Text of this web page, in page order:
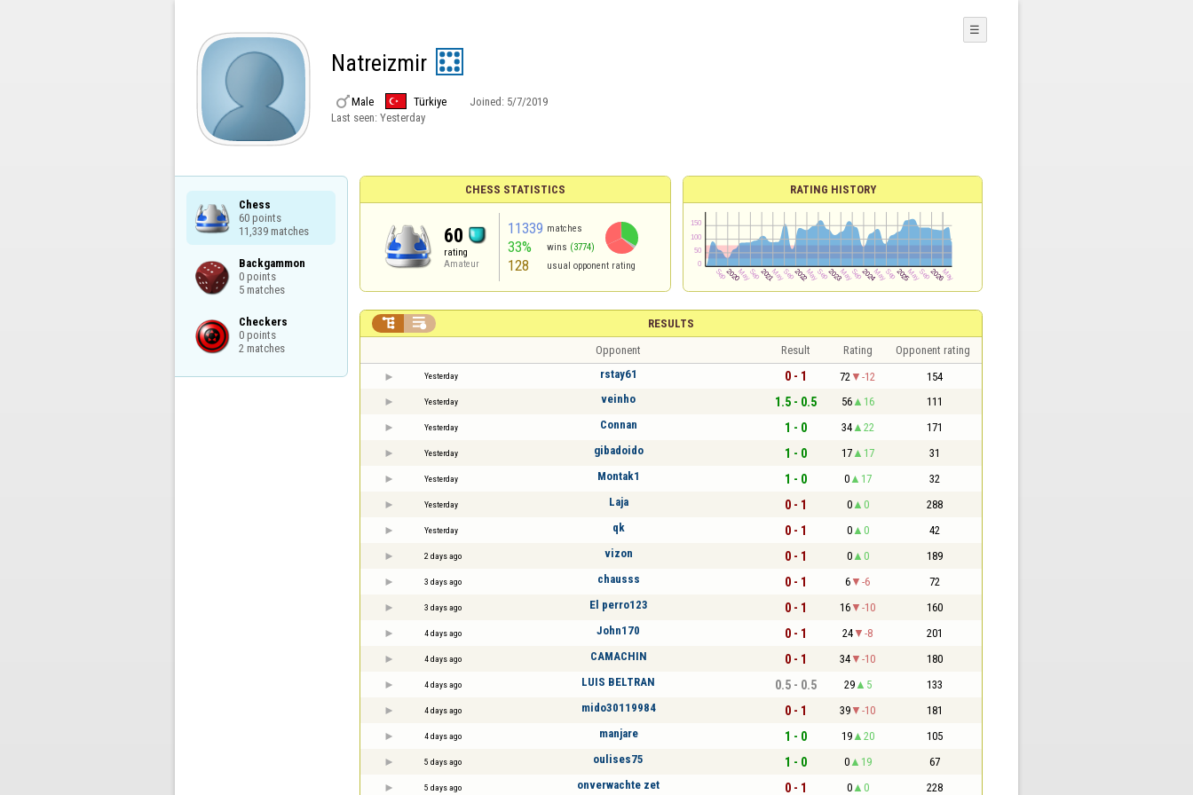
Natreizmir
Male Türkiye Joined: 5/7/2019
Last seen: Yesterday
☰
Chess
60 points
11,339 matches
Backgammon
0 points
5 matches
Checkers
0 points
2 matches
CHESS STATISTICS
60
rating
Amateur
11339 matches
33% wins (3774)
128 usual opponent rating
RATING HISTORY
RESULTS
 
Opponent Result Rating Opponent rating
Yesterday rstay61 0 - 1 72 -12 154
Yesterday veinho 1.5 - 0.5 56 16 111
Yesterday Connan 1 - 0 34 22 171
Yesterday gibadoido 1 - 0 17 17 31
Yesterday Montak1 1 - 0 0 17 32
Yesterday Laja 0 - 1 0 0 288
Yesterday qk 0 - 1 0 0 42
2 days ago vizon 0 - 1 0 0 189
3 days ago chausss 0 - 1 6 -6 72
3 days ago El perro123 0 - 1 16 -10 160
4 days ago John170 0 - 1 24 -8 201
4 days ago CAMACHIN 0 - 1 34 -10 180
4 days ago LUIS BELTRAN 0.5 - 0.5 29 5 133
4 days ago mido30119984 0 - 1 39 -10 181
4 days ago manjare 1 - 0 19 20 105
5 days ago oulises75 1 - 0 0 19 67
5 days ago onverwachte zet 0 - 1 0 0 228